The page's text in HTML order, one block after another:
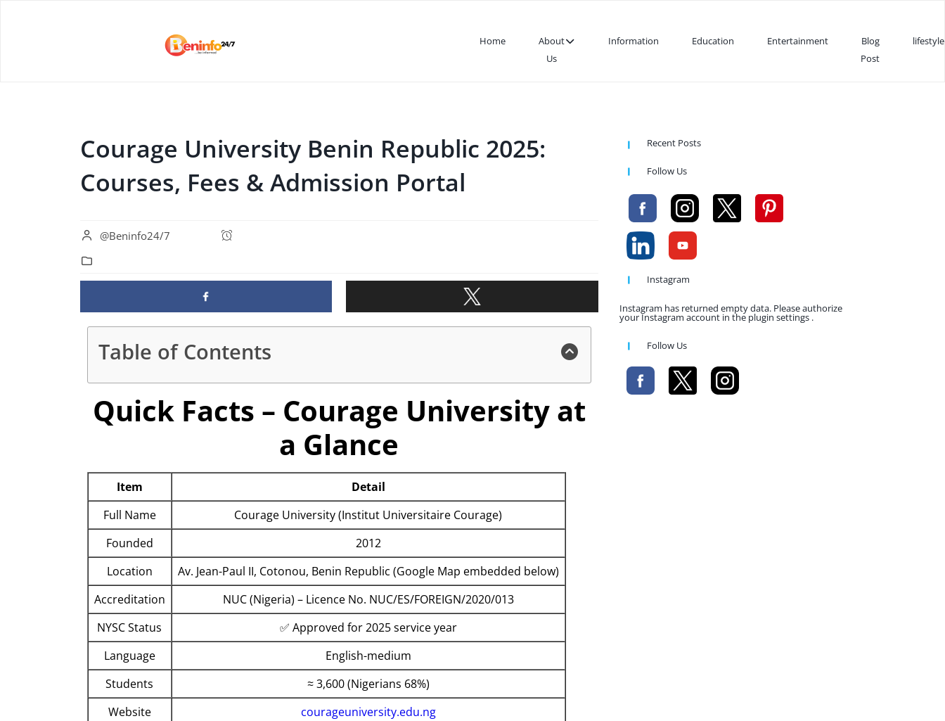
Home
About
Us
Information Education Entertainment
Blog
Post
lifestyle
Courage University Benin Republic 2025:
Courses, Fees & Admission Portal
@Beninfo24/7
Table of Contents
Quick Facts – Courage University at
a Glance
Item
Detail
Full Name
Courage University (Institut Universitaire Courage)
Founded
2012
Location
Av. Jean-Paul II, Cotonou, Benin Republic (Google Map embedded below)
Accreditation
NUC (Nigeria) – Licence No. NUC/ES/FOREIGN/2020/013
NYSC Status
✅ Approved for 2025 service year
Language
English-medium
Students
≈ 3,600 (Nigerians 68%)
Website
courageuniversity.edu.ng
Recent Posts
Follow Us
Instagram
Instagram has returned empty data. Please authorize
your Instagram account in the plugin settings .
Follow Us